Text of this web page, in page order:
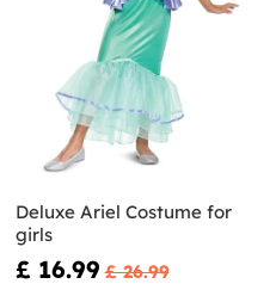
Deluxe Ariel Costume for
girls
£ 16.99 £ 26.99